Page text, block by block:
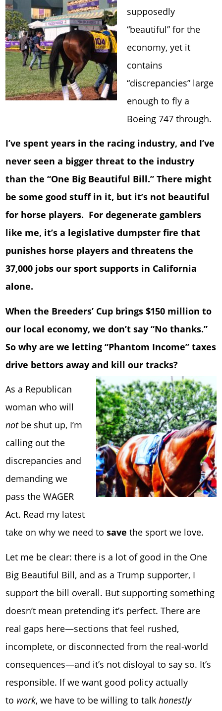
supposedly
“beautiful” for the
economy, yet it
contains
“discrepancies” large
enough to fly a
Boeing 747 through.
I’ve spent years in the racing industry, and I’ve
never seen a bigger threat to the industry
than the “One Big Beautiful Bill.” There might
be some good stuff in it, but it’s not beautiful
for horse players. For degenerate gamblers
like me, it’s a legislative dumpster fire that
punishes horse players and threatens the
37,000 jobs our sport supports in California
alone.
When the Breeders’ Cup brings $150 million to
our local economy, we don’t say “No thanks.”
So why are we letting “Phantom Income” taxes
drive bettors away and kill our tracks?
As a Republican
woman who will
notbe shut up, I’m
calling out the
discrepancies and
demanding we
pass the WAGER
Act. Read my latest
take on why we need to save the sport we love.
Let me be clear: there is a lot of good in the One
Big Beautiful Bill, and as a Trump supporter, I
support the bill overall. But supporting something
doesn’t mean pretending it’s perfect. There are
real gaps here—sections that feel rushed,
incomplete, or disconnected from the real-world
consequences—and it’s not disloyal to say so. It’s
responsible. If we want good policyactually
to work, we have to be willing to talkhonestly